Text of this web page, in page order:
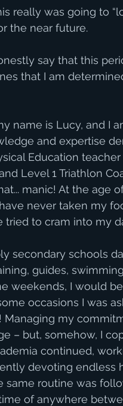
really was going to
the near future.
say that this
that I am
name is Lucy, and I
and expertise
Education
Level 1 Triathlon
manic! At the age
never taken my
to cram into my
secondary schools
guides,
weekends, I would
occasions I was
my
– but, somehow, I
continued,
devoting endless
same routine was
of anywhere